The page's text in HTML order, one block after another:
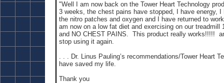
"Well I am now back on the Tower Heart Technology
3 weeks, the chest pains have stopped, I have energy, I
the nitro patches and oxygen and I have returned to
am now on a low fat diet and exercising on our treadmill
and NO CHEST PAINS. This product really works!!!!!
stop using it again.
. . . Dr. Linus Pauling’s recommendations/Tower Heart
have saved my life.
Thank you